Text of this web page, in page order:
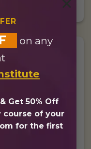
on any
Get 50% Off
course of your
for the first